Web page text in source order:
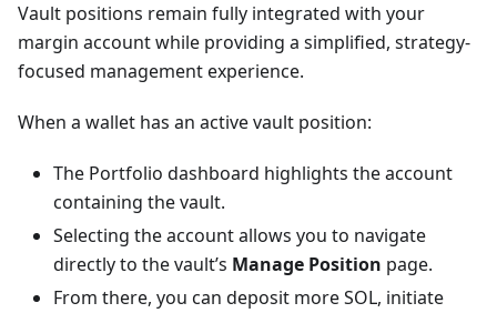
Vault positions remain fully integrated with your
margin account while providing a simplified, strategy-
focused management experience.
When a wallet has an active vault position:
The Portfolio dashboard highlights the account
containing the vault.
Selecting the account allows you to navigate
directly to the vault’s Manage Position page.
From there, you can deposit more SOL, initiate